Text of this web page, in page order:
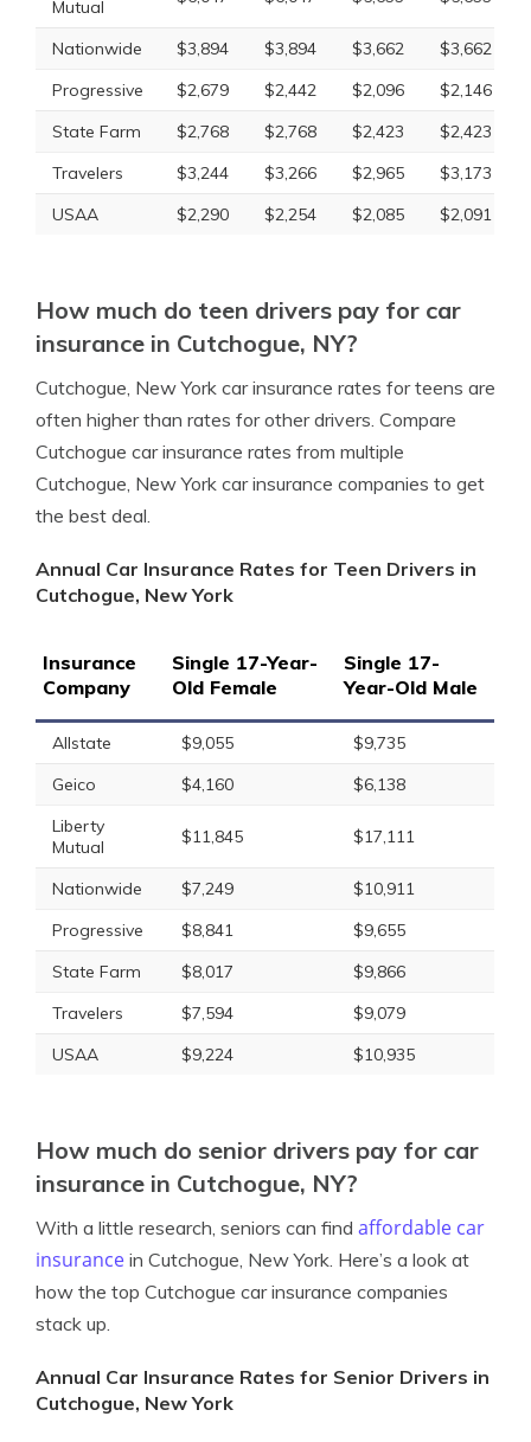
Mutual
Nationwide $3,894 $3,894 $3,662 $3,662
Progressive
$2,679 $2,442 $2,096 $2,146
State Farm
$2,768 $2,768 $2,423 $2,423
Travelers
$3,244 $3,266 $2,965 $3,173
USAA
$2,290 $2,254 $2,085 $2,091
How much do teen drivers pay for car
insurance in Cutchogue, NY?
Cutchogue, New York car insurance rates for teens are
often higher than rates for other drivers. Compare
Cutchogue car insurance rates from multiple
Cutchogue, New York car insurance companies to get
the best deal.
Annual Car Insurance Rates for Teen Drivers in
Cutchogue, New York
Insurance
Company
Single 17-Year-
Old Female
Single 17-
Year-Old Male
Allstate $9,055
$9,735
Geico
$4,160
$6,138
Liberty
Mutual
$11,845 $17,111
Nationwide $7,249
$10,911
Progressive
$8,841
$9,655
State Farm
$8,017
$9,866
Travelers
$7,594
$9,079
USAA
$9,224 $10,935
How much do senior drivers pay for car
insurance in Cutchogue, NY?
With a little research, seniors can find affordable car
insurance in Cutchogue, New York. Here’s a look at
how the top Cutchogue car insurance companies
stack up.
Annual Car Insurance Rates for Senior Drivers in
Cutchogue, New York